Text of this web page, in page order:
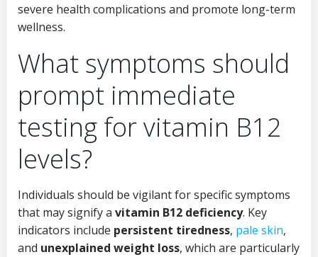
severe health complications and promote long-term
wellness.
What symptoms should
prompt immediate
testing for vitamin B12
levels?
Individuals should be vigilant for specific symptoms
that may signify a vitamin B12 deficiency. Key
indicators include persistent tiredness, pale skin,
and unexplained weight loss, which are particularly